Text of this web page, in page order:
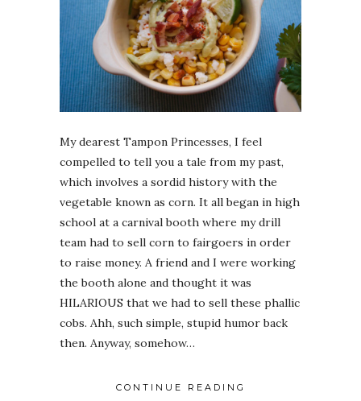
My dearest Tampon Princesses, I feel
compelled to tell you a tale from my past,
which involves a sordid history with the
vegetable known as corn. It all began in high
school at a carnival booth where my drill
team had to sell corn to fairgoers in order
to raise money. A friend and I were working
the booth alone and thought it was
HILARIOUS that we had to sell these phallic
cobs. Ahh, such simple, stupid humor back
then. Anyway, somehow…
CONTINUE READING